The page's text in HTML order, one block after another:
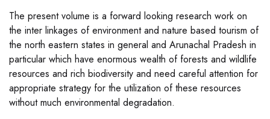
The present volume is a forward looking research work on
the inter linkages of environment and nature based tourism of
the north eastern states in general and Arunachal Pradesh in
particular which have enormous wealth of forests and wildlife
resources and rich biodiversity and need careful attention for
appropriate strategy for the utilization of these resources
without much environmental degradation.